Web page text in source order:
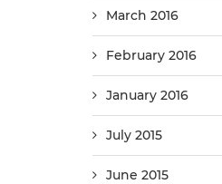
March 2016
February 2016
January 2016
July 2015
June 2015